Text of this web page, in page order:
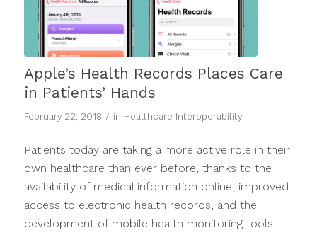
Apple’s Health Records Places Care
in Patients’ Hands
February 22, 2018 / in Healthcare Interoperability
Patients today are taking a more active role in their
own healthcare than ever before, thanks to the
availability of medical information online, improved
access to electronic health records, and the
development of mobile health monitoring tools.